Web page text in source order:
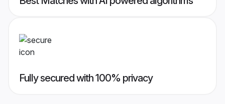
Fully secured with 100% privacy